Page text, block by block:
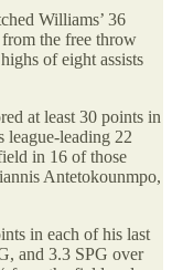
Williams’ 36
the free throw
of eight assists
at least 30 points in
league-leading 22
in 16 of those
Antetokounmpo,
in each of his last
and 3.3 SPG over